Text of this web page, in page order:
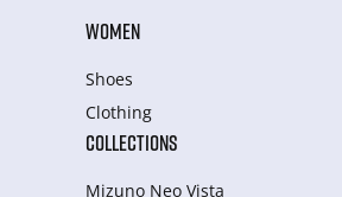
WOMEN
Shoes
Clothing
COLLECTIONS
Mizuno Neo Vista